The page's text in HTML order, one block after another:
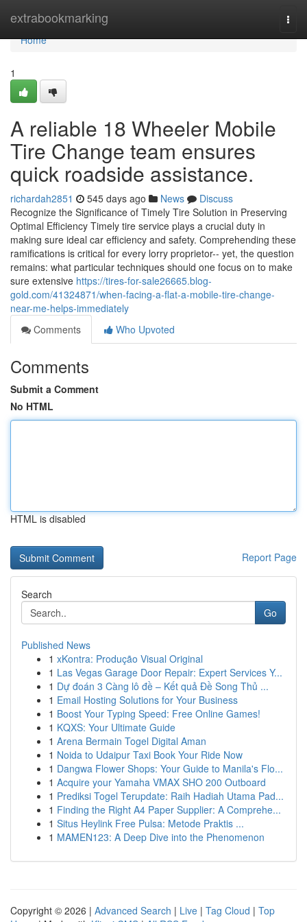
extrabookmarking
Home
Home
1
A reliable 18 Wheeler Mobile
Tire Change team ensures
quick roadside assistance.
richardah2851 545 days ago News
Discuss
Recognize the Significance of Timely Tire Solution in Preserving
Optimal Efficiency Timely tire service plays a crucial duty in
making sure ideal car efficiency and safety. Comprehending these
ramifications is critical for every lorry proprietor-- yet, the question
remains: what particular techniques should one focus on to make
sure extensive https://tires-for-sale26665.blog-
gold.com/41324871/when-facing-a-flat-a-mobile-tire-change-
near-me-helps-immediately
Comments
Who Upvoted
Comments
Submit a Comment
No HTML
HTML is disabled
Report Page
Search
Go
Published News
1 xKontra: Produção Visual Original
1 Las Vegas Garage Door Repair: Expert Services Y...
1 Dự đoán 3 Càng lô đề – Kết quả Đề Song Thủ ...
1 Email Hosting Solutions for Your Business
1 Boost Your Typing Speed: Free Online Games!
1 KQXS: Your Ultimate Guide
1 Arena Bermain Togel Digital Aman
1 Noida to Udaipur Taxi Book Your Ride Now
1 Dangwa Flower Shops: Your Guide to Manila's Flo...
1 Acquire your Yamaha VMAX SHO 200 Outboard
1 Prediksi Togel Terupdate: Raih Hadiah Utama Pad...
1 Finding the Right A4 Paper Supplier: A Comprehe...
1 Situs Heylink Free Pulsa: Metode Praktis ...
1 MAMEN123: A Deep Dive into the Phenomenon
Copyright © 2026 | Advanced Search | Live | Tag Cloud | Top